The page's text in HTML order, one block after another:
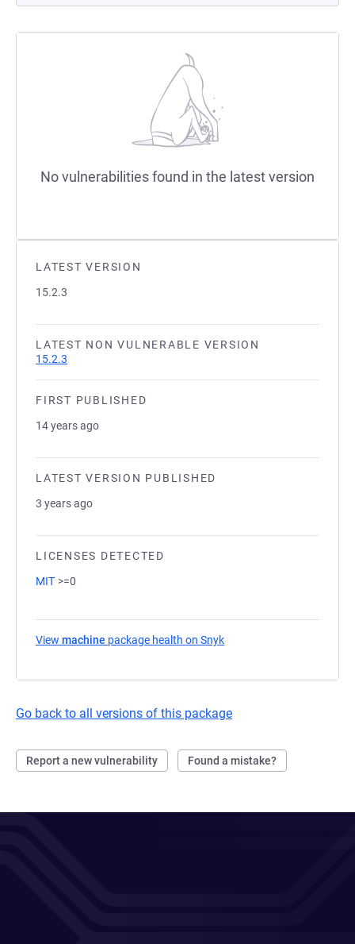
LATEST VERSION
15.2.3
LATEST NON VULNERABLE VERSION
15.2.3
FIRST PUBLISHED
14 years ago
LATEST VERSION PUBLISHED
3 years ago
LICENSES DETECTED
MIT >=0
View machine package health on Snyk
Go back to all versions of this package
Report a new vulnerability Found a mistake?
No vulnerabilities found in the latest version